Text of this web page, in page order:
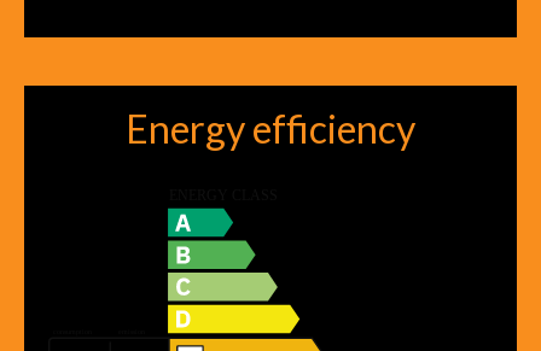
Energy efficiency